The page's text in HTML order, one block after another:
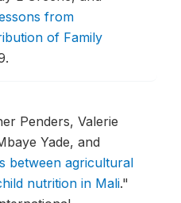
from
of Family
Penders, Valerie
Yade, and
between agricultural
nutrition in Mali."